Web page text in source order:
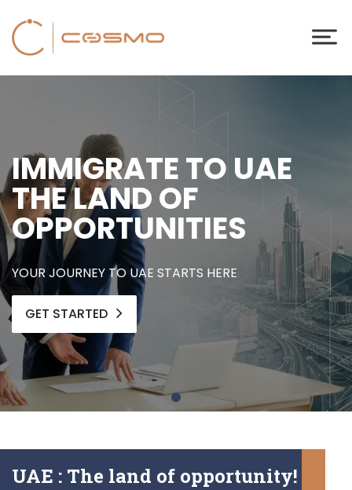
IMMIGRATE TO UAE
THE LAND OF
OPPORTUNITIES
YOUR JOURNEY TO UAE STARTS HERE
GET STARTED
UAE : The land of opportunity!